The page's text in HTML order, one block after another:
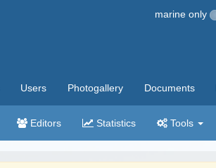
marine only
Users Photogallery Documents
Editors Statistics Tools